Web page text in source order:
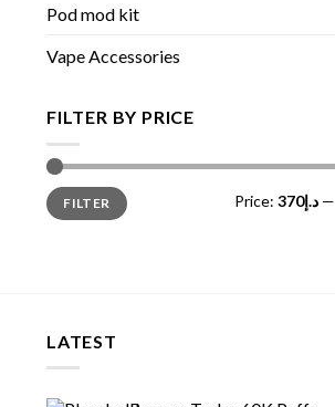
Pod mod kit
Vape Accessories
FILTER BY PRICE
Min
price
Max
priceFILTER Price: —د.إ370
LATEST